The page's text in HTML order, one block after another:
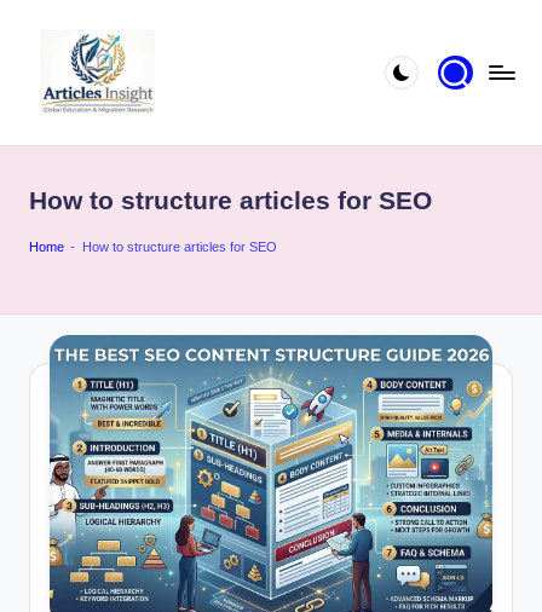
How to structure articles for SEO
Home - How to structure articles for SEO